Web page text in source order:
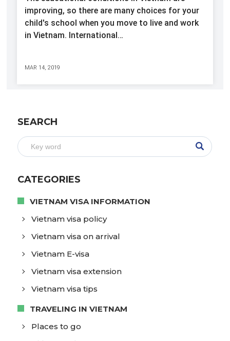
improving, so there are many choices for your
child's school when you move to live and work
in Vietnam. International…
MAR 14, 2019
SEARCH
CATEGORIES
VIETNAM VISA INFORMATION
Vietnam visa policy
Vietnam visa on arrival
Vietnam E-visa
Vietnam visa extension
Vietnam visa tips
TRAVELING IN VIETNAM
Places to go